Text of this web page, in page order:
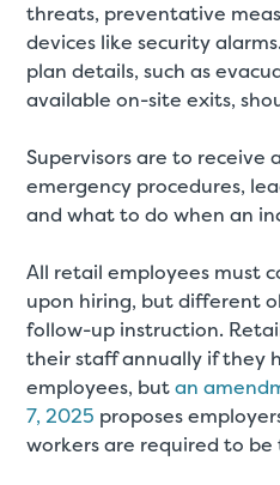
threats, preventative
devices like security
plan details, such as
available on-site exits,
Supervisors are to receive
emergency procedures,
and what to do when an
All retail employees must
upon hiring, but different
follow-up instruction.
their staff annually if they
employees, butan
7, 2025 proposes
workers are required to